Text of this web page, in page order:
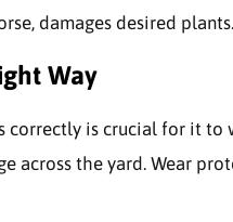
damages desired plants.
Way
correctly is crucial for it to
across the yard. Wear